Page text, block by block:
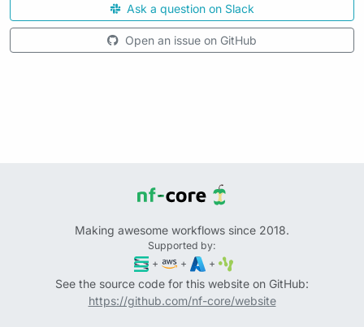
Ask a question on Slack
Open an issue on GitHub
Making awesome workflows since 2018.
Supported by:
+
+ +
See the source code for this website on GitHub:
https://github.com/nf-core/website